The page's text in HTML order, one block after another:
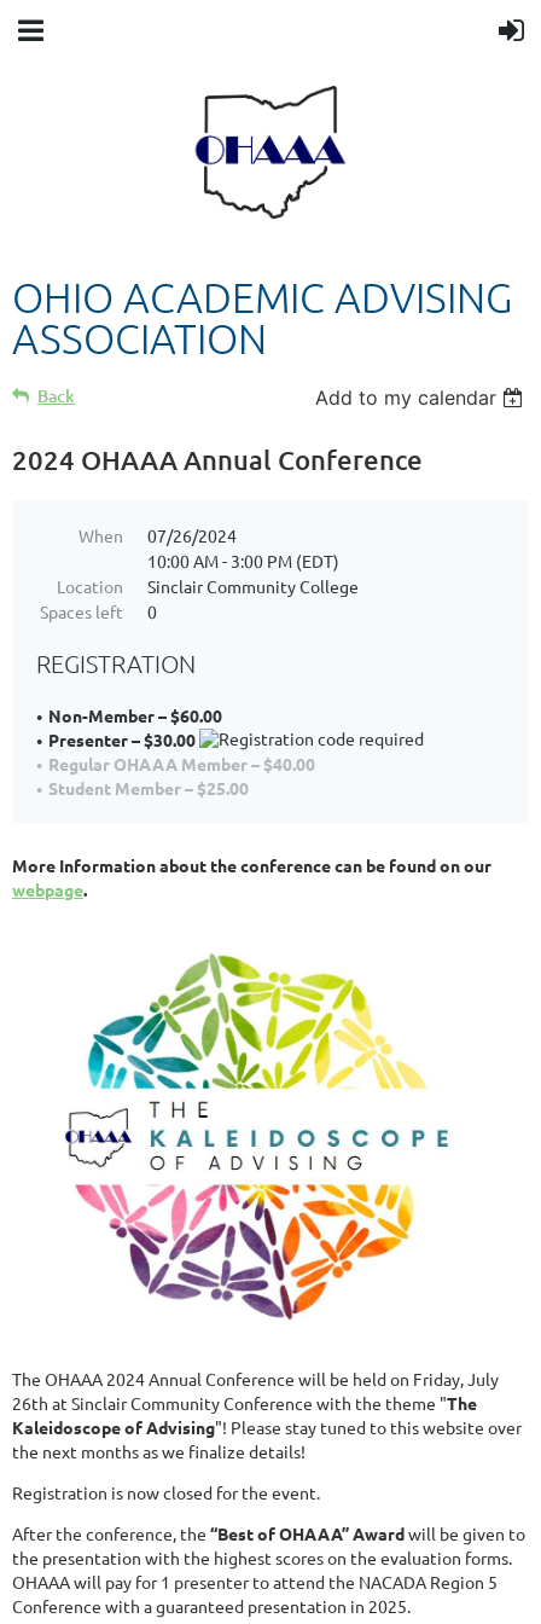
OHIO ACADEMIC ADVISING
ASSOCIATION
Back Add to my calendar
2024 OHAAA Annual Conference
When
07/26/2024
10:00 AM - 3:00 PM (EDT)
Location
Sinclair Community College
Spaces left
0
REGISTRATION
Non-Member – $60.00
Presenter – $30.00
Regular OHAAA Member – $40.00
Student Member – $25.00
More Information about the conference can be found on our
webpage.
The OHAAA 2024 Annual Conference will be held on Friday, July
26th at Sinclair Community Conference with the theme "The
Kaleidoscope of Advising"! Please stay tuned to this website over
the next months as we finalize details!
Registration is now closed for the event.
After the conference, the “Best of OHAAA” Awardwill be given to
the presentation with the highest scores on the evaluation forms.
OHAAA will pay for 1 presenter to attend the NACADA Region 5
Conference with a guaranteed presentation in 2025.